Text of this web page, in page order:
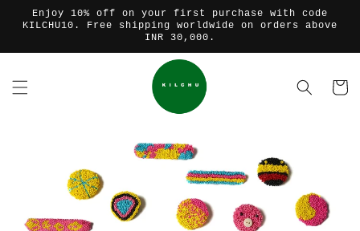
ンツに
進む
Enjoy 10% off on your first purchase with code
KILCHU10. Free shipping worldwide on orders above
INR 30,000.
ー